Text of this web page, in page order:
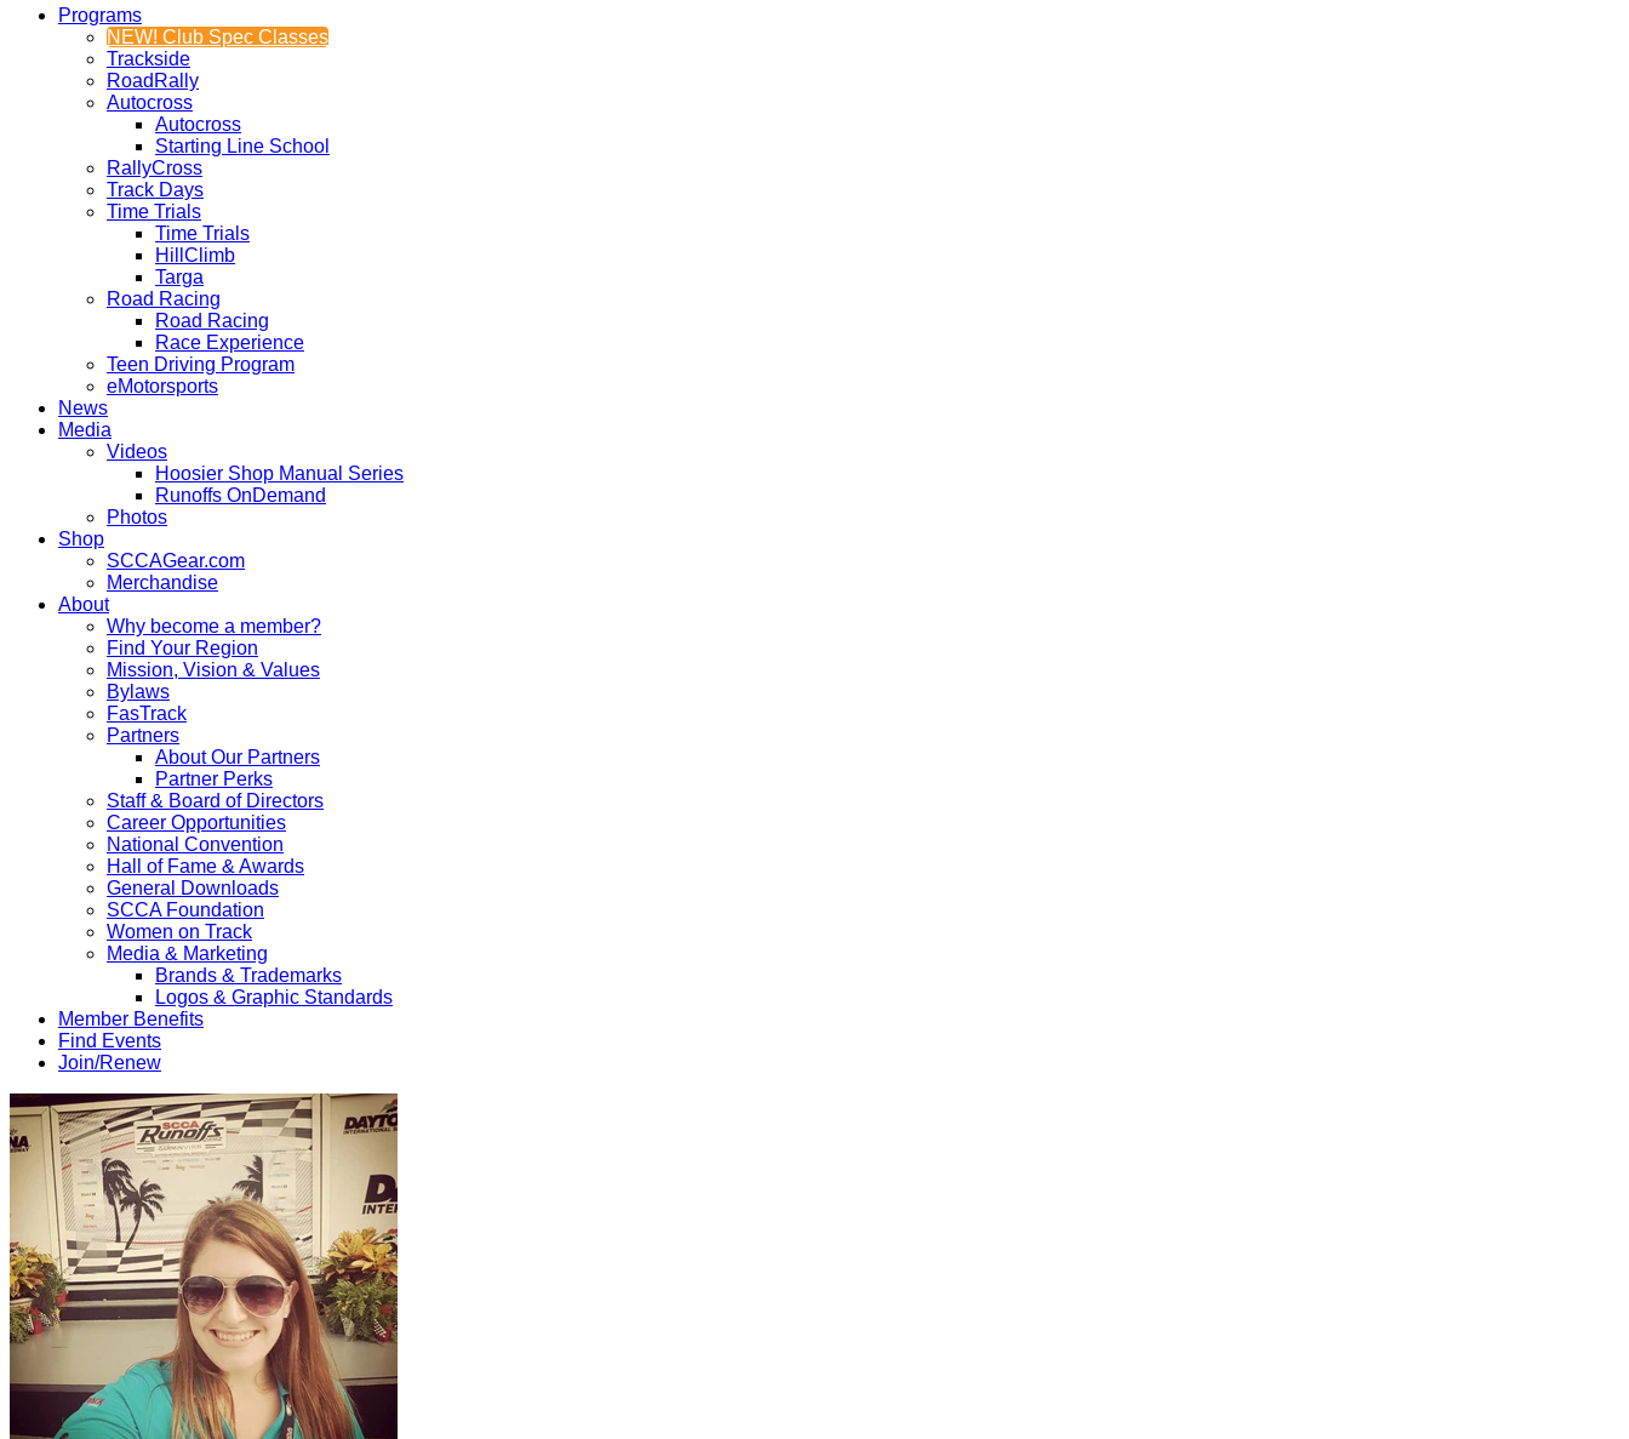
Programs
NEW! Club Spec Classes
Trackside
RoadRally
Autocross
Autocross
Starting Line School
RallyCross
Track Days
Time Trials
Time Trials
HillClimb
Targa
Road Racing
Road Racing
Race Experience
Teen Driving Program
eMotorsports
News
Media
Videos
Hoosier Shop Manual Series
Runoffs OnDemand
Photos
Shop
SCCAGear.com
Merchandise
About
Why become a member?
Find Your Region
Mission, Vision & Values
Bylaws
FasTrack
Partners
About Our Partners
Partner Perks
Staff & Board of Directors
Career Opportunities
National Convention
Hall of Fame & Awards
General Downloads
SCCA Foundation
Women on Track
Media & Marketing
Brands & Trademarks
Logos & Graphic Standards
Member Benefits
Find Events
Join/Renew